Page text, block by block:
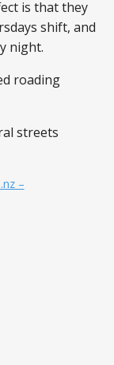
is that they
shift, and
night.
roading
streets
–